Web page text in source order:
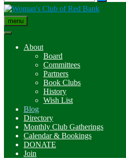
menu
About
Board
Committees
Partners
Book Clubs
History
Wish List
Blog
Directory
Monthly Club Gatherings
Calendar & Bookings
DONATE
Join